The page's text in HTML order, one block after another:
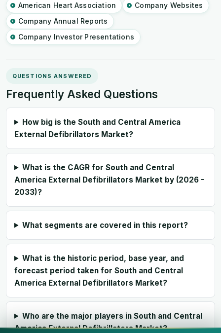
American Heart Association
Company Websites
Company Annual Reports
Company Investor Presentations
QUESTIONS ANSWERED
Frequently Asked Questions
How big is the South and Central America
External Defibrillators Market?
What is the CAGR for South and Central
America External Defibrillators Market by (2026 -
2033)?
What segments are covered in this report?
What is the historic period, base year, and
forecast period taken for South and Central
America External Defibrillators Market?
Who are the major players in South and Central
America External Defibrillators Market?